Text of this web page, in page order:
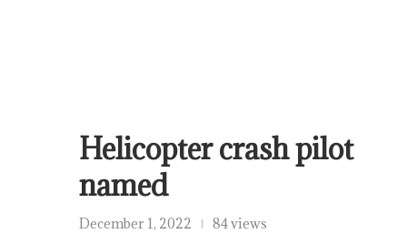
Helicopter crash pilot
named
December 1, 2022 84 views